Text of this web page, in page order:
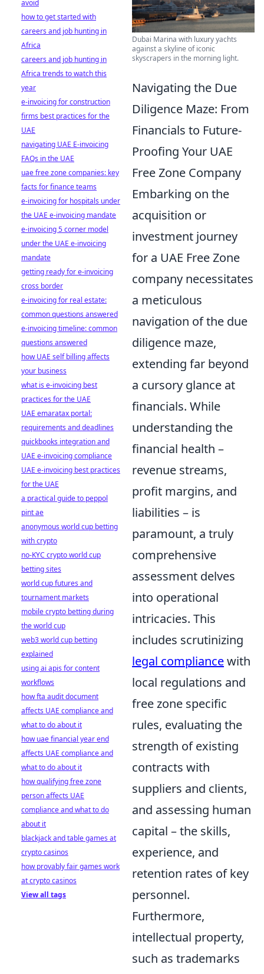
Dubai Marina with luxury yachts
against a skyline of iconic
skyscrapers in the morning light.
Navigating the Due
Diligence Maze: From
Financials to Future-
Proofing Your UAE
Free Zone Company
Embarking on the
acquisition or
investment journey
for a UAE Free Zone
company necessitates
a meticulous
navigation of the due
diligence maze,
extending far beyond
a cursory glance at
financials. While
understanding the
financial health –
revenue streams,
profit margins, and
liabilities – is
paramount, a truly
comprehensive
assessment delves
into operational
intricacies. This
includes scrutinizing
legal compliancewith
local regulations and
free zone specific
rules, evaluating the
strength of existing
contracts with
suppliers and clients,
and assessing human
capital – the skills,
experience, and
retention rates of key
personnel.
Furthermore,
intellectual property,
such as trademarks
avoid
how to get started with
careers and job hunting in
Africa
careers and job hunting in
Africa trends to watch this
year
e-invoicing for construction
firms best practices for the
UAE
navigating UAE E-invoicing
FAQs in the UAE
uae free zone companies: key
facts for finance teams
e-invoicing for hospitals under
the UAE e-invoicing mandate
e-invoicing 5 corner model
under the UAE e-invoicing
mandate
getting ready for e-invoicing
cross border
e-invoicing for real estate:
common questions answered
e-invoicing timeline: common
questions answered
how UAE self billing affects
your business
what is e-invoicing best
practices for the UAE
UAE emaratax portal:
requirements and deadlines
quickbooks integration and
UAE e-invoicing compliance
UAE e-invoicing best practices
for the UAE
a practical guide to peppol
pint ae
anonymous world cup betting
with crypto
no-KYC crypto world cup
betting sites
world cup futures and
tournament markets
mobile crypto betting during
the world cup
web3 world cup betting
explained
using ai apis for content
workflows
how fta audit document
affects UAE compliance and
what to do about it
how uae financial year end
affects UAE compliance and
what to do about it
how qualifying free zone
person affects UAE
compliance and what to do
about it
blackjack and table games at
crypto casinos
how provably fair games work
at crypto casinos
View all tags